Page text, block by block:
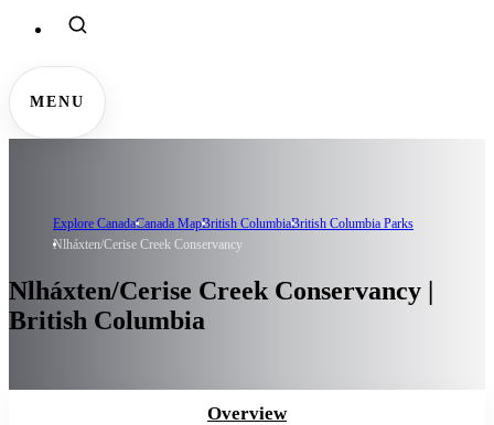
MENU
Explore CanadaCanada MapBritish ColumbiaBritish Columbia Parks
Nlháxten/Cerise Creek Conservancy
Nlháxten/Cerise Creek Conservancy |
British Columbia
Overview